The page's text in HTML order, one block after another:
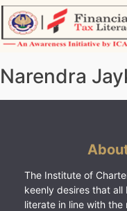
Skip
to
content
Narendra
The Institute of
keenly desires that all
literate in line with the